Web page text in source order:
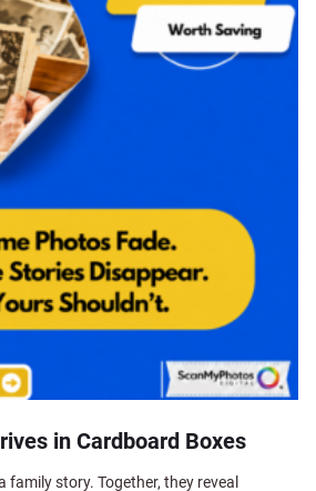
in Cardboard Boxes
family story. Together, they reveal